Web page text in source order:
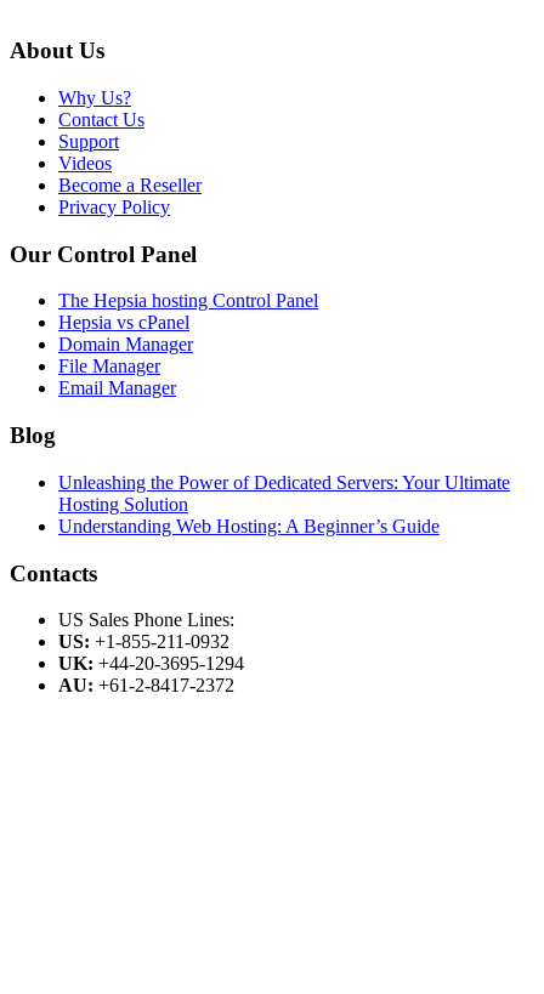
About Us
Why Us?
Contact Us
Support
Videos
Become a Reseller
Privacy Policy
Our Control Panel
The Hepsia hosting Control Panel
Hepsia vs cPanel
Domain Manager
File Manager
Email Manager
Blog
Unleashing the Power of Dedicated Servers: Your Ultimate
Hosting Solution
Understanding Web Hosting: A Beginner’s Guide
Contacts
US Sales Phone Lines:
US: +1-855-211-0932
UK: +44-20-3695-1294
AU: +61-2-8417-2372